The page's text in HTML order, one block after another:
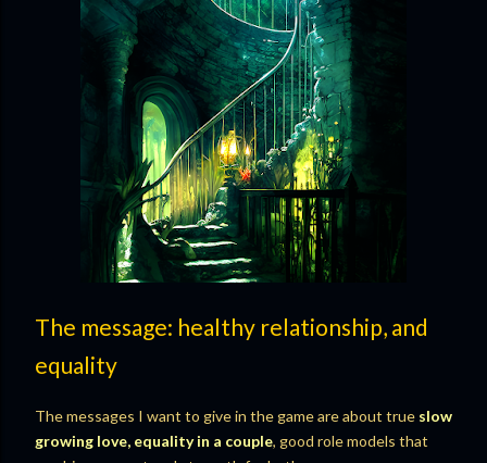
The message: healthy relationship, and
equality
The messages I want to give in the game are about true slow
growing love, equality in a couple, good role models that